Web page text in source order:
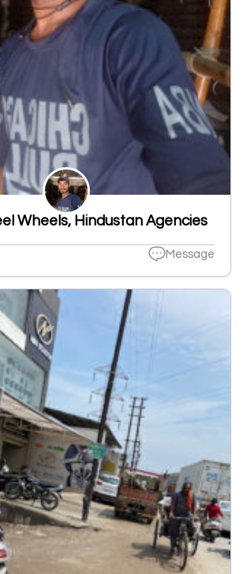
Wheels, Hindustan Agencies
Message